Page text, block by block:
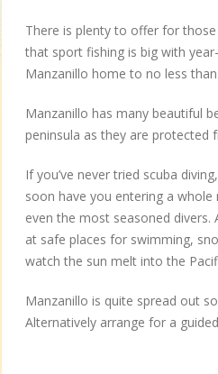
There is plenty to offer for
that sport fishing is big with
Manzanillo home to no less
Manzanillo has many beautiful
peninsula as they are protected
If you’ve never tried scuba
soon have you entering a
even the most seasoned
at safe places for swimming,
watch the sun melt into the
Manzanillo is quite spread out
Alternatively arrange for a